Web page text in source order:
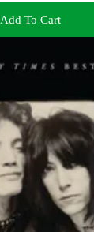
Add To Cart